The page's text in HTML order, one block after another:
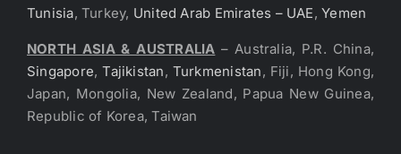
Tunisia, Turkey, United Arab Emirates – UAE,Yemen
NORTH ASIA & AUSTRALIA – Australia, P.R. China,
Singapore,Tajikistan, Turkmenistan, Fiji, Hong Kong,
Japan, Mongolia, New Zealand, Papua New Guinea,
Republic of Korea, Taiwan